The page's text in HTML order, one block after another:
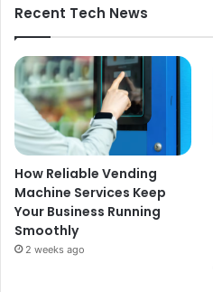
Recent Tech News
How Reliable Vending
Machine Services Keep
Your Business Running
Smoothly
2 weeks ago